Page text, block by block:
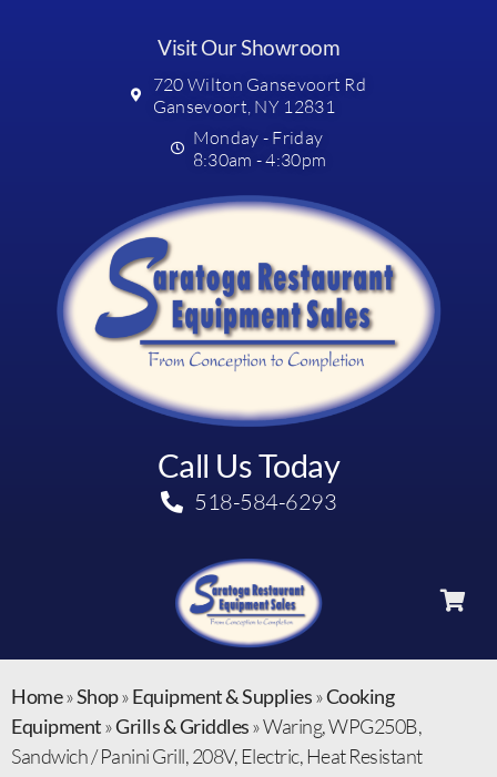
Visit Our Showroom
720 Wilton Gansevoort Rd
Gansevoort, NY 12831
Monday - Friday
8:30am - 4:30pm
Call Us Today
518-584-6293
Home»Shop»Equipment & Supplies»Cooking
Equipment»Grills & Griddles»Waring, WPG250B,
Sandwich / Panini Grill, 208V, Electric, Heat Resistant